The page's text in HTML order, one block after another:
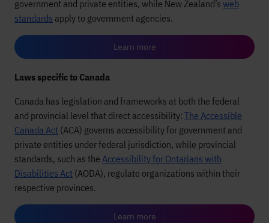
government and private entities, while New Zealand’s web
standards apply to government agencies.
Learn more
Laws specific to Canada
Canada has legislation and frameworks at both the federal
and provincial level that direct accessibility: The Accessible
Canada Act (ACA) governs accessibility for government and
private entities under federal jurisdiction, while provincial
standards, such as the Accessibility for Ontarians with
Disabilities Act (AODA), regulate organizations within their
respective provinces.
Learn more